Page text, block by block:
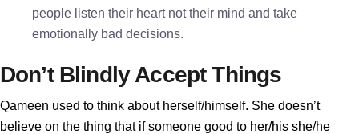
people listen their heart not their mind and take
emotionally bad decisions.
Don’t Blindly Accept Things
Qameen used to think about herself/himself. She doesn’t
believe on the thing that if someone good to her/his she/he